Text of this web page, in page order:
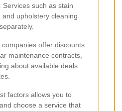
Services such as stain
upholstery cleaning
offer discounts
maintenance contracts,
about available deals
factors allows you to
choose a service that